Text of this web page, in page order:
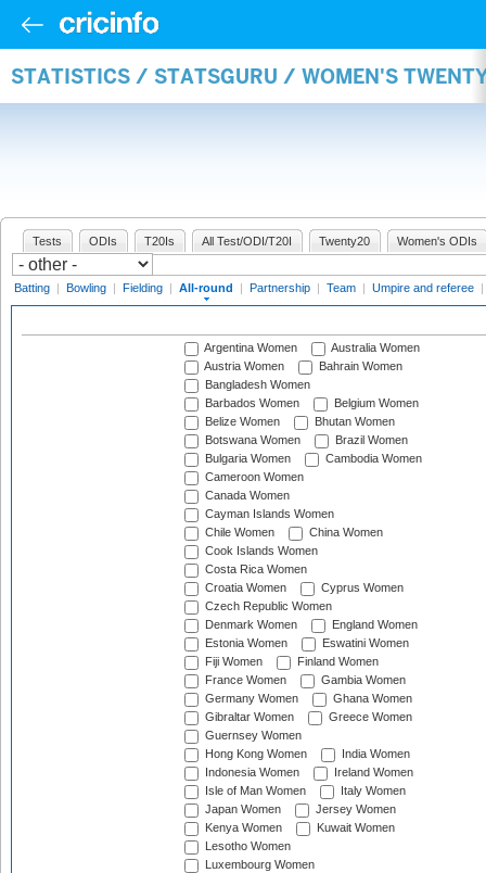
STATISTICS / STATSGURU / WOMEN'S
Tests ODIs T20Is All Test/ODI/T20I Twenty20 Women's ODIs
Batting | Bowling | Fielding | All-round | Partnership | Team | Umpire and referee |
Argentina Women
Australia Women
Austria Women
Bahrain Women
Bangladesh Women
Barbados Women
Belgium Women
Belize Women
Bhutan Women
Botswana Women
Brazil Women
Bulgaria Women
Cambodia Women
Cameroon Women
Canada Women
Cayman Islands Women
Chile Women
China Women
Cook Islands Women
Costa Rica Women
Croatia Women
Cyprus Women
Czech Republic Women
Denmark Women
England Women
Estonia Women
Eswatini Women
Fiji Women
Finland Women
France Women
Gambia Women
Germany Women
Ghana Women
Gibraltar Women
Greece Women
Guernsey Women
Hong Kong Women
India Women
Indonesia Women
Ireland Women
Isle of Man Women
Italy Women
Japan Women
Jersey Women
Kenya Women
Kuwait Women
Lesotho Women
Luxembourg Women